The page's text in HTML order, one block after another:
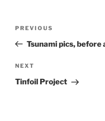
Previous
Post
PREVIOUS
Tsunami pics, before
Next
Post
NEXT
Tinfoil Project